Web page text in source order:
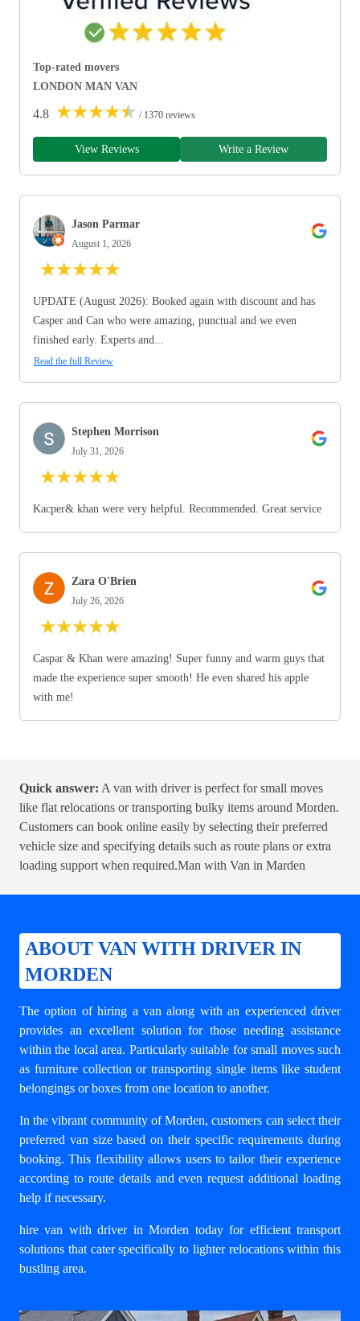
Top-rated movers
LONDON MAN VAN
4.8 ★★★★★ / 1370 reviews
View Reviews Write a Review
Jason Parmar
August 1, 2026
★★★★★
UPDATE (August 2026): Booked again with discount and has
Casper and Can who were amazing, punctual and we even
finished early. Experts and...
Read the full Review
Stephen Morrison
July 31, 2026
★★★★★
Kacper& khan were very helpful. Recommended. Great service
Zara O'Brien
July 26, 2026
★★★★★
Caspar & Khan were amazing! Super funny and warm guys that
made the experience super smooth! He even shared his apple
with me!
Quick answer: A van with driver is perfect for small moves
like flat relocations or transporting bulky items around Morden.
Customers can book online easily by selecting their preferred
vehicle size and specifying details such as route plans or extra
loading support when required.Man with Van in Marden
ABOUT VAN WITH DRIVER IN
MORDEN
The option of hiring a van along with an experienced driver
provides an excellent solution for those needing assistance
within the local area. Particularly suitable for small moves such
as furniture collection or transporting single items like student
belongings or boxes from one location to another.
In the vibrant community of Morden, customers can select their
preferred van size based on their specific requirements during
booking. This flexibility allows users to tailor their experience
according to route details and even request additional loading
help if necessary.
hire van with driver in Morden today for efficient transport
solutions that cater specifically to lighter relocations within this
bustling area.